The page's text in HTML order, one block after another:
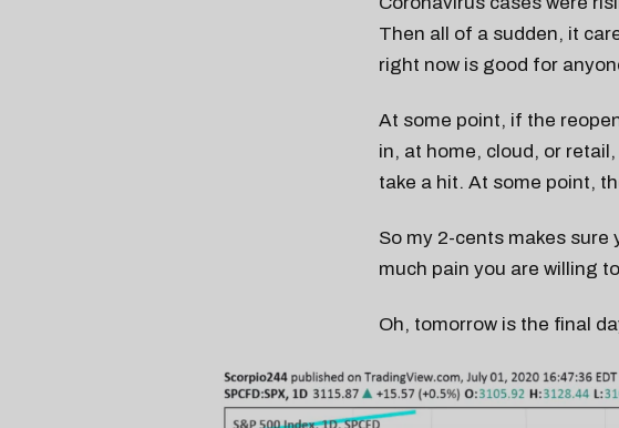
Then all of a sudden, it
right now is good for
At some point, if the
in, at home, cloud, or
take a hit. At some point,
So my 2-cents makes sure
much pain you are willing
Oh, tomorrow is the final